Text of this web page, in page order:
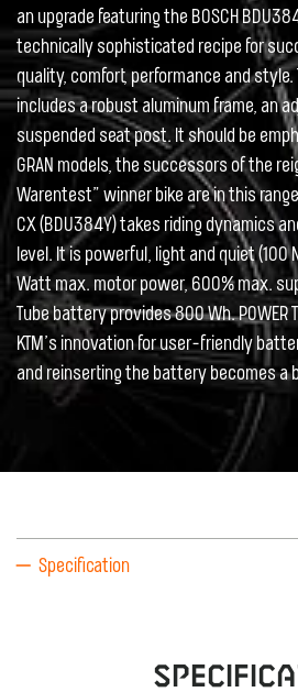
an upgrade featuring the BOSCH
technically sophisticated recipe for
quality, comfort, performance and style.
includes a robust aluminum frame, an
suspended seat post. It should be
GRAN models, the successors of the
Warentest” winner bike are in this
CX (BDU384Y) takes riding dynamics
level. It is powerful, light and quiet (100
Watt max. motor power, 600% max.
Tube battery provides 800 Wh. POWER
KTM’s innovation for user-friendly
and reinserting the battery becomes a
Specification